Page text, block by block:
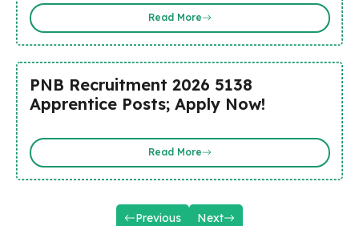
Read More
PNB Recruitment 2026 5138
Apprentice Posts; Apply Now!
Read More
Previous Next